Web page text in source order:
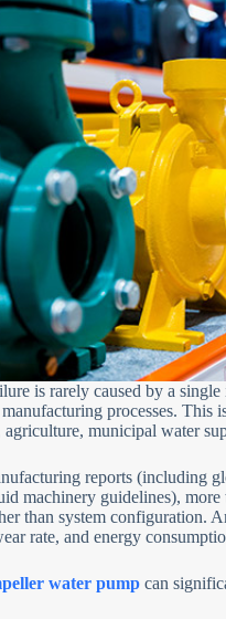
is rarely caused by a
processes. This
municipal water
reports (including
machinery guidelines),
than system configuration.
rate, and energy
water pump can